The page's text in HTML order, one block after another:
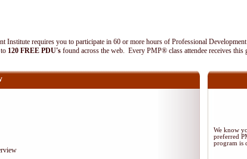
Institute requires you to participate in 60 or more hours of Professional
120 FREE PDU's found across the web. Every PMP® class attendee receives this
We know
preferred
program is